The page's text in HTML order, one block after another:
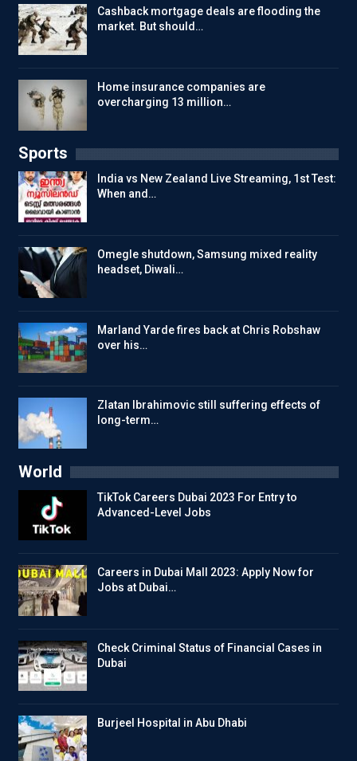
Cashback mortgage deals are flooding the
market. But should…
Home insurance companies are
overcharging 13 million…
Sports
India vs New Zealand Live Streaming, 1st Test:
When and…
Omegle shutdown, Samsung mixed reality
headset, Diwali…
Marland Yarde fires back at Chris Robshaw
over his…
Zlatan Ibrahimovic still suffering effects of
long-term…
World
TikTok Careers Dubai 2023 For Entry to
Advanced-Level Jobs
Careers in Dubai Mall 2023: Apply Now for
Jobs at Dubai…
Check Criminal Status of Financial Cases in
Dubai
Burjeel Hospital in Abu Dhabi